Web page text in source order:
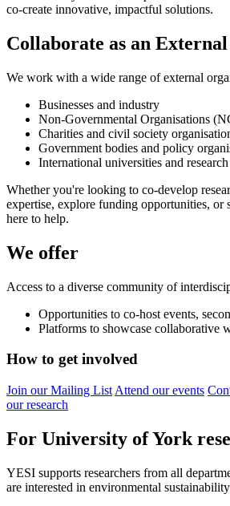
co-create innovative, impactful solutions.
Collaborate as an
We work with a wide range of external
Businesses and industry
Non-Governmental Organisations
Charities and civil society
Government bodies and policy
International universities and
Whether you're looking to co-develop
expertise, explore funding opportunities, or
here to help.
We offer
Access to a diverse community of
Opportunities to co-host events,
Platforms to showcase collaborative
How to get involved
Join our Mailing List Attend our events
our research
For University of York
YESI supports researchers from all
are interested in environmental